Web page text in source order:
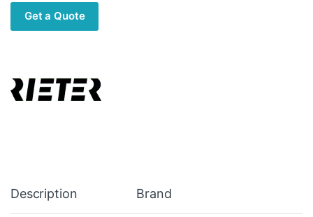
Get a Quote
Description Brand